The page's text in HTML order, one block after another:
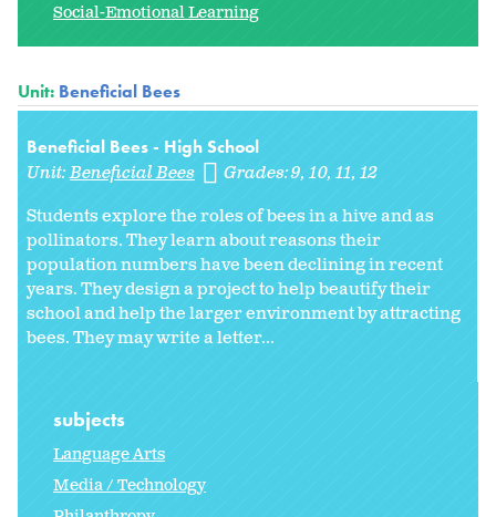
Social-Emotional Learning
Unit: Beneficial Bees
Beneficial Bees - High School
Unit:Beneficial Bees Grades:9 10 11 12
Students explore the roles of bees in a hive and as
pollinators. They learn about reasons their
population numbers have been declining in recent
years. They design a project to help beautify their
school and help the larger environment by attracting
bees. They may write a letter...
subjects
Language Arts
Media / Technology